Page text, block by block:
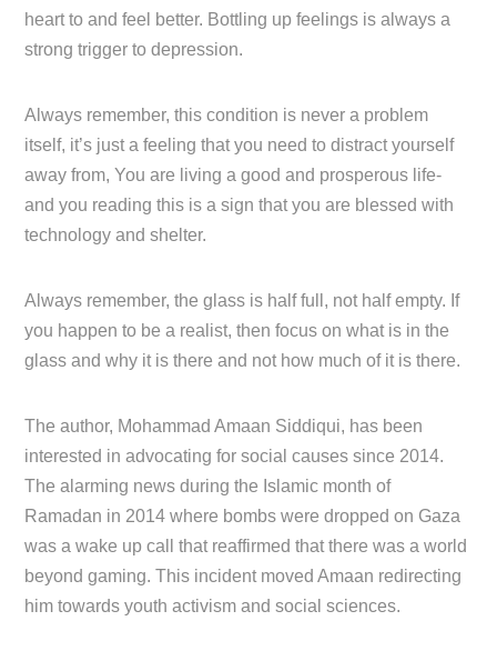
heart to and feel better. Bottling up feelings is always a
strong trigger to depression.
Always remember, this condition is never a problem
itself, it’s just a feeling that you need to distract yourself
away from, You are living a good and prosperous life-
and you reading this is a sign that you are blessed with
technology and shelter.
Always remember, the glass is half full, not half empty. If
you happen to be a realist, then focus on what is in the
glass and why it is there and not how much of it is there.
The author, Mohammad Amaan Siddiqui, has been
interested in advocating for social causes since 2014.
The alarming news during the Islamic month of
Ramadan in 2014 where bombs were dropped on Gaza
was a wake up call that reaffirmed that there was a world
beyond gaming. This incident moved Amaan redirecting
him towards youth activism and social sciences.